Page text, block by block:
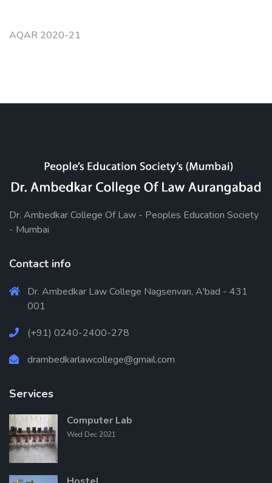
AQAR 2020-21
Dr. Ambedkar College Of Law - Peoples Education Society
- Mumbai
Contact info
Dr. Ambedkar Law College Nagsenvan, A'bad - 431
001
(+91) 0240-2400-278
drambedkarlawcollege@gmail.com
Services
Computer Lab
Wed Dec 2021